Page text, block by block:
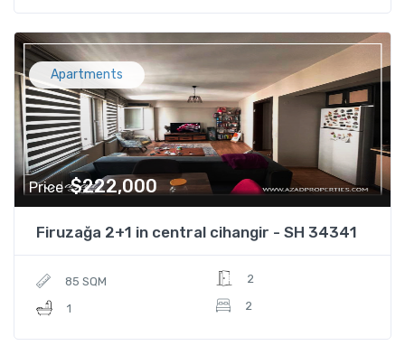
Apartments
Price $222,000
Firuzağa 2+1 in central cihangir - SH 34341
85 SQM
1
2
2